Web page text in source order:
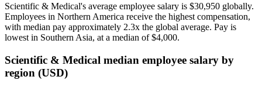
Scientific & Medical's average employee salary is $30,950 globally.
Employees in Northern America receive the highest compensation,
with median pay approximately 2.3x the global average. Pay is
lowest in Southern Asia, at a median of$4,000.
Scientific & Medical median employee salary by
region (USD)